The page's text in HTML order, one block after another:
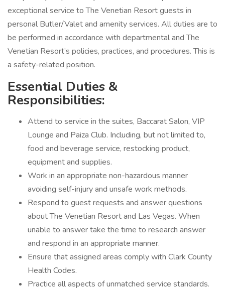
exceptional service to The Venetian Resort guests in
personal Butler/Valet and amenity services. All duties are to
be performed in accordance with departmental and The
Venetian Resort’s policies, practices, and procedures. This is
a safety-related position.
Essential Duties &
Responsibilities:
Attend to service in the suites, Baccarat Salon, VIP
Lounge and Paiza Club. Including, but not limited to,
food and beverage service, restocking product,
equipment and supplies.
Work in an appropriate non-hazardous manner
avoiding self-injury and unsafe work methods.
Respond to guest requests and answer questions
about The Venetian Resort and Las Vegas. When
unable to answer take the time to research answer
and respond in an appropriate manner.
Ensure that assigned areas comply with Clark County
Health Codes.
Practice all aspects of unmatched service standards.